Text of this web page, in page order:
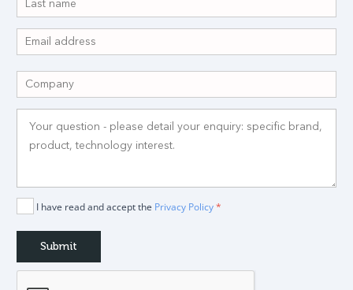
I have read and accept the Privacy Policy*